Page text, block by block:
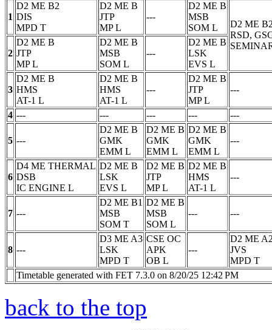
1
D2 ME B2
DIS
MPD T
D2 ME B
JTP
MPL
---
D2 ME B
MSB
SOM L
D2 ME
RSD,
2
D2 ME B
JTP
MPL
D2 ME B
MSB
SOM L
---
D2 ME B
LSK
EVS L
3
D2 ME B
HMS
AT-1 L
D2 ME B
HMS
AT-1 L
---
D2 ME B
JTP
MPL
---
4 --- --- --- --- ---
5 ---
D2 ME B
GMK
EMM L
D2 ME B
GMK
EMM L
D2 ME B
GMK
EMM L
---
6
D4 ME THERMAL
DSB
IC ENGINE L
D2 ME B
LSK
EVS L
D2 ME B
JTP
MPL
D2 ME B
HMS
AT-1 L
---
7 ---
D2 ME B1
MSB
SOM T
D2 ME B
MSB
SOM L
--- ---
8 ---
D3 ME A3
LSK
MPD T
CSE OC
APK
OB L
---
D2 ME
JVS
MPD T
Timetable generated with FET 7.3.0 on 8/20/25 12:42 PM
back to the top